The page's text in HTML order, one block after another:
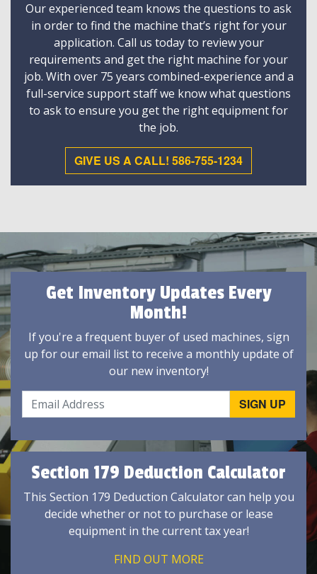
Our experienced team knows the questions to ask
in order to find the machine that’s right for your
application. Call us today to review your
requirements and get the right machine for your
job. With over 75 years combined-experience and a
full-service support staff we know what questions
to ask to ensure you get the right equipment for
the job.
GIVE US A CALL! 586-755-1234
Get Inventory Updates Every
Month!
If you're a frequent buyer of used machines, sign
up for our email list to receive a monthly update of
our new inventory!
Section 179 Deduction Calculator
This Section 179 Deduction Calculator can help you
decide whether or not to purchase or lease
equipment in the current tax year!
FIND OUT MORE